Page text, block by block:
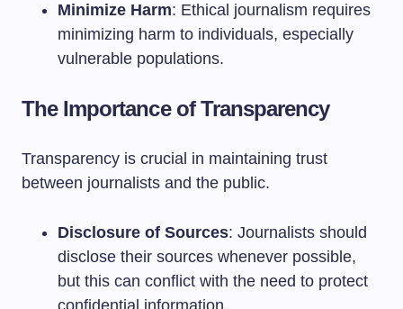
Minimize Harm: Ethical journalism requires
minimizing harm to individuals, especially
vulnerable populations.
The Importance of Transparency
Transparency is crucial in maintaining trust
between journalists and the public.
Disclosure of Sources: Journalists should
disclose their sources whenever possible,
but this can conflict with the need to protect
confidential information.